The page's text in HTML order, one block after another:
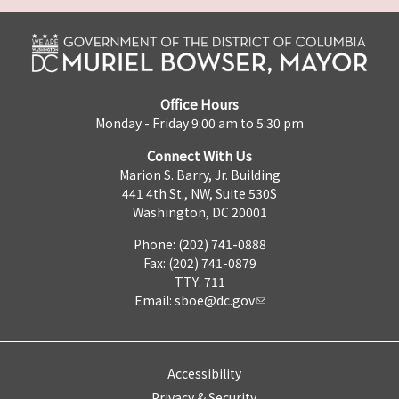
Office Hours
Monday - Friday 9:00 am to 5:30 pm
Connect With Us
Marion S. Barry, Jr. Building
441 4th St., NW, Suite 530S
Washington, DC 20001
Phone: (202) 741-0888
Fax: (202) 741-0879
TTY: 711
Email: sboe@dc.gov
Accessibility